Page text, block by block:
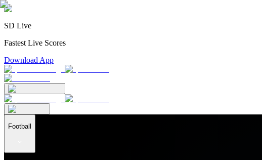
SD Live
Fastest Live Scores
Download App
Football